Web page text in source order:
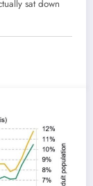
sat down